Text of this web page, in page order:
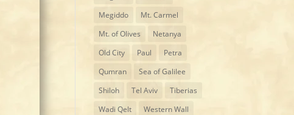
Megiddo
Mt. Carmel
Mt. of Olives
Netanya
Old City
Paul
Petra
Qumran
Sea of Galilee
Shiloh
Tel Aviv
Tiberias
Wadi Qelt
Western Wall